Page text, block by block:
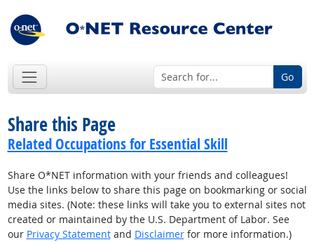
Go
Share this Page
Related Occupations for Essential Skill
Share O*NET information with your friends and colleagues!
Use the links below to share this page on bookmarking or social
media sites. (Note: these links will take you to external sites not
created or maintained by the U.S. Department of Labor. See
our Privacy Statementand Disclaimerfor more information.)